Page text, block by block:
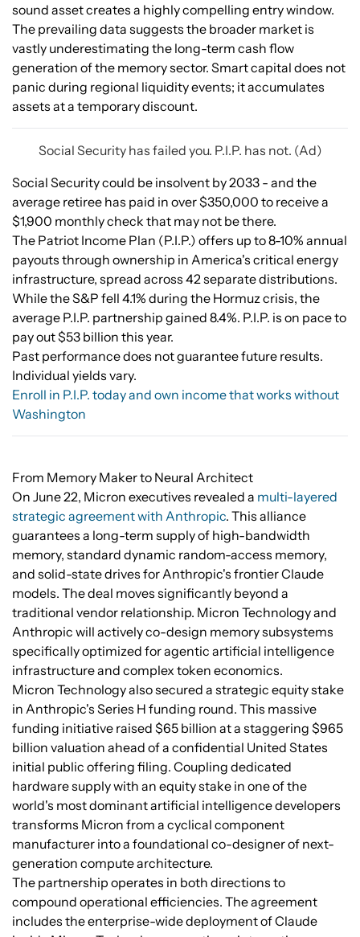
sound asset creates a highly compelling entry window.
The prevailing data suggests the broader market is
vastly underestimating the long-term cash flow
generation of the memory sector. Smart capital does not
panic during regional liquidity events; it accumulates
assets at a temporary discount.
Social Security has failed you. P.I.P. has not. (Ad)
Social Security could be insolvent by 2033 - and the
average retiree has paid in over $350,000 to receive a
$1,900 monthly check that may not be there.
The Patriot Income Plan (P.I.P.) offers up to 8-10% annual
payouts through ownership in America's critical energy
infrastructure, spread across 42 separate distributions.
While the S&P fell 4.1% during the Hormuz crisis, the
average P.I.P. partnership gained 8.4%. P.I.P. is on pace to
pay out $53 billion this year.
Past performance does not guarantee future results.
Individual yields vary.
Enroll in P.I.P. today and own income that works without
Washington
From Memory Maker to Neural Architect
On June 22, Micron executives revealed a multi-layered
strategic agreement with Anthropic. This alliance
guarantees a long-term supply of high-bandwidth
memory, standard dynamic random-access memory,
and solid-state drives for Anthropic's frontier Claude
models. The deal moves significantly beyond a
traditional vendor relationship. Micron Technology and
Anthropic will actively co-design memory subsystems
specifically optimized for agentic artificial intelligence
infrastructure and complex token economics.
Micron Technology also secured a strategic equity stake
in Anthropic's Series H funding round. This massive
funding initiative raised $65 billion at a staggering $965
billion valuation ahead of a confidential United States
initial public offering filing. Coupling dedicated
hardware supply with an equity stake in one of the
world's most dominant artificial intelligence developers
transforms Micron from a cyclical component
manufacturer into a foundational co-designer of next-
generation compute architecture.
The partnership operates in both directions to
compound operational efficiencies. The agreement
includes the enterprise-wide deployment of Claude